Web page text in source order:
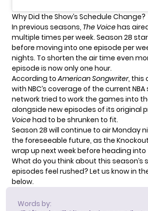
Why Did the Show’s Schedule Change?
In previous seasons, The Voicehas
multiple times per week. Season 28
before moving into one episode per
nights. To shorten the air time even
episode is now only one hour.
According to American Songwriter, this
with NBC’s coverage of the current
network tried to work the games into
alongside new episodes of its original
Voicehad to be shrunken to fit.
Season 28 will continue to air Monday
the foreseeable future, as the
wrap up next week before heading into
What do you think about this season’s
episodes feel rushed? Let us know in
below.
Words by: